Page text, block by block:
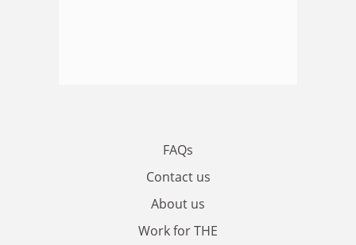
FAQs
Contact us
About us
Work for THE